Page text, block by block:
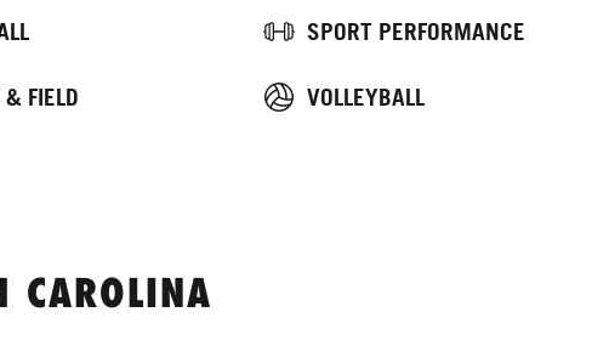
SPORT PERFORMANCE
FIELD VOLLEYBALL
CAROLINA